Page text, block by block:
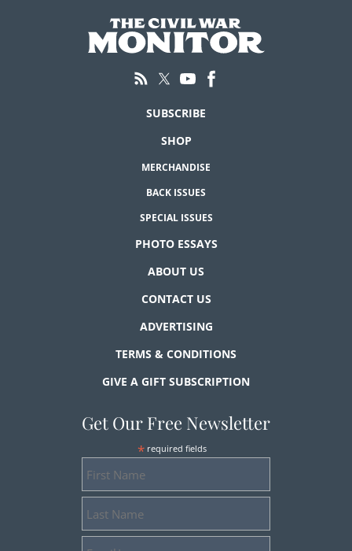
SUBSCRIBE
SHOP
MERCHANDISE
BACK ISSUES
SPECIAL ISSUES
PHOTO ESSAYS
ABOUT US
CONTACT US
ADVERTISING
TERMS & CONDITIONS
GIVE A GIFT SUBSCRIPTION
Get Our Free Newsletter
* required fields